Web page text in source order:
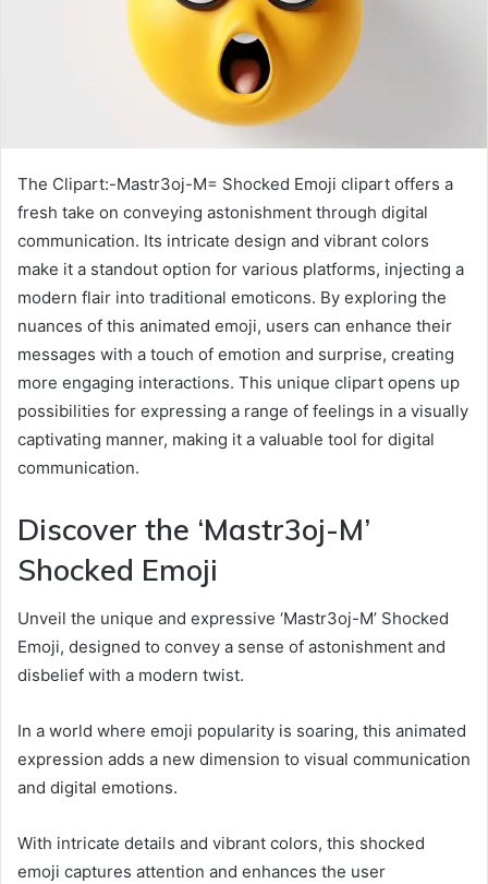
The Clipart:-Mastr3oj-M= Shocked Emoji clipart offers a
fresh take on conveying astonishment through digital
communication. Its intricate design and vibrant colors
make it a standout option for various platforms, injecting a
modern flair into traditional emoticons. By exploring the
nuances of this animated emoji, users can enhance their
messages with a touch of emotion and surprise, creating
more engaging interactions. This unique clipart opens up
possibilities for expressing a range of feelings in a visually
captivating manner, making it a valuable tool for digital
communication.
Discover the ‘Mastr3oj-M’
Shocked Emoji
Unveil the unique and expressive ‘Mastr3oj-M’ Shocked
Emoji, designed to convey a sense of astonishment and
disbelief with a modern twist.
In a world where emoji popularity is soaring, this animated
expression adds a new dimension to visual communication
and digital emotions.
With intricate details and vibrant colors, this shocked
emoji captures attention and enhances the user